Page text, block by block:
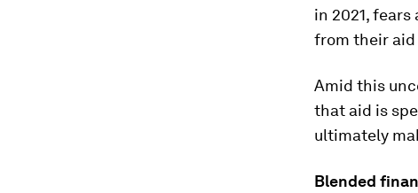
in 2021,
from their aid
Amid this
that aid is
ultimately
Blended